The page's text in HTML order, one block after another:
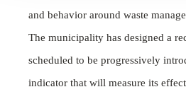
and behavior around waste
The municipality has designed a
scheduled to be progressively
indicator that will measure its